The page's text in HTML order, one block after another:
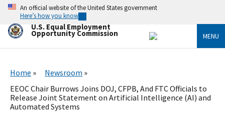
Skip
main
content
An official website of the United States government
Here’s how you know
U.S. Equal Employment
Opportunity Commission MENU
Home
Newsroom
EEOC Chair Burrows Joins DOJ, CFPB, And FTC Officials to
Release Joint Statement on Artificial Intelligence (AI) and
Automated Systems